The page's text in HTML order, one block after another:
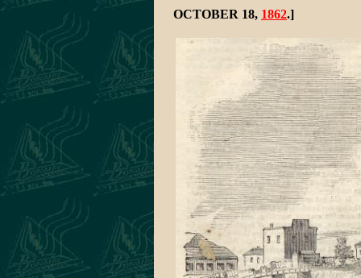
OCTOBER 18, 1862.]